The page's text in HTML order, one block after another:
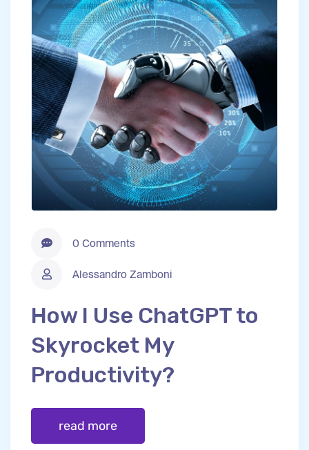
0 Comments
Alessandro Zamboni
How I Use ChatGPT to
Skyrocket My
Productivity?
read more